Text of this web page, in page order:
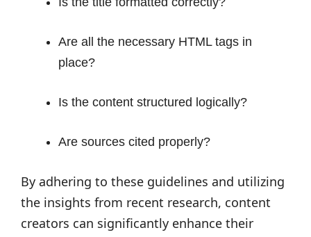
Are all the necessary HTML tags in
place?
Is the content structured logically?
Are sources cited properly?
By adhering to these guidelines and utilizing
the insights from recent research, content
creators can significantly enhance their